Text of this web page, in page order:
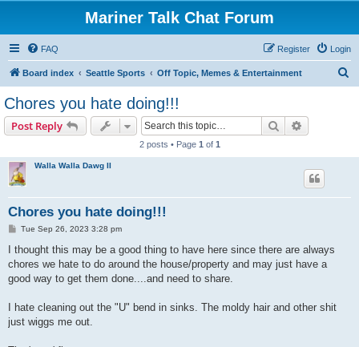
Mariner Talk Chat Forum
FAQ Login
Register
Board index Seattle Sports Off Topic, Memes & Entertainment
Chores you hate doing!!!
Post Reply Search
2 posts • Page 1 of 1
Walla Walla Dawg II
Chores you hate doing!!!
P
s
Tue Sep 26, 2023 3:28 pm
I thought this may be a good thing to have here since there are always
chores we hate to do around the house/property and may just have a
good way to get them done....and need to share.
I hate cleaning out the "U" bend in sinks. The moldy hair and other shit
just wiggs me out.